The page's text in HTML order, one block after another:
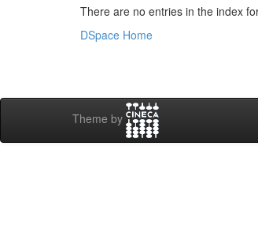
There are no entries in the index
DSpace Home
Theme by